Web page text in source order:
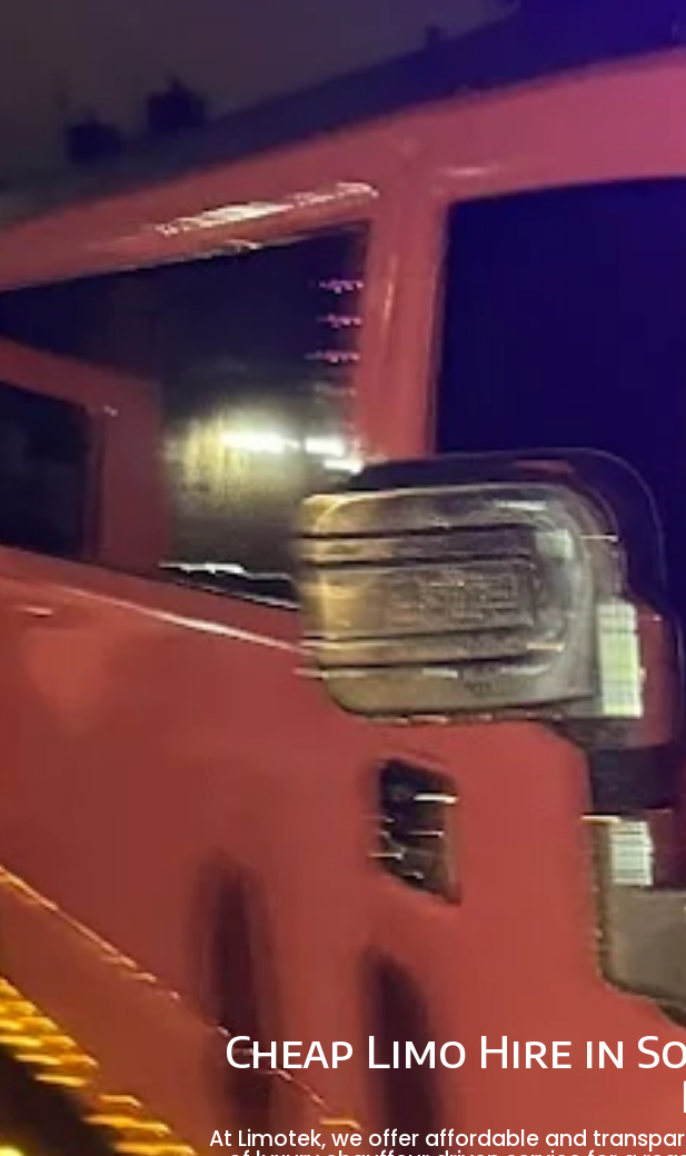
Cheap Limo Hire in
At Limotek, we offer affordable and